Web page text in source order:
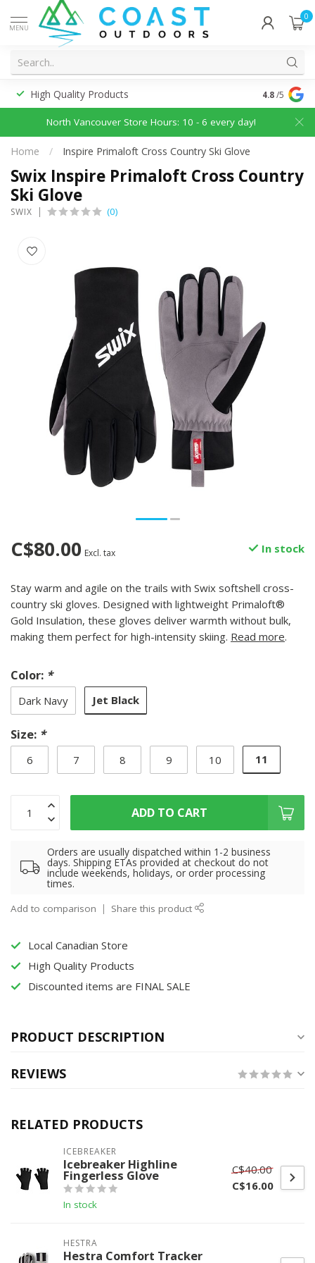
MENU
0
High Quality Products 4.8/5
North Vancouver Store Hours: 10 - 6 every day!
Home / Inspire Primaloft Cross Country Ski Glove
Swix Inspire Primaloft Cross Country
Ski Glove
SWIX (0)
C$80.00 Excl. tax In stock
Stay warm and agile on the trails with Swix softshell cross-
country ski gloves. Designed with lightweight Primaloft®
Gold Insulation, these gloves deliver warmth without bulk,
making them perfect for high-intensity skiing. Read more.
Color: *
Dark Navy Jet Black
Size: *
6 7 8 9 10 11
ADD TO CART
Orders are usually dispatched within 1-2 business
days. Shipping ETAs provided at checkout do not
include weekends, holidays, or order processing
times.
Add to comparison Share this product
Local Canadian Store
High Quality Products
Discounted items are FINAL SALE
PRODUCT DESCRIPTION
REVIEWS
RELATED PRODUCTS
ICEBREAKER
Icebreaker Highline
Fingerless Glove
In stock
C$40.00
C$16.00
HESTRA
Hestra Comfort Tracker